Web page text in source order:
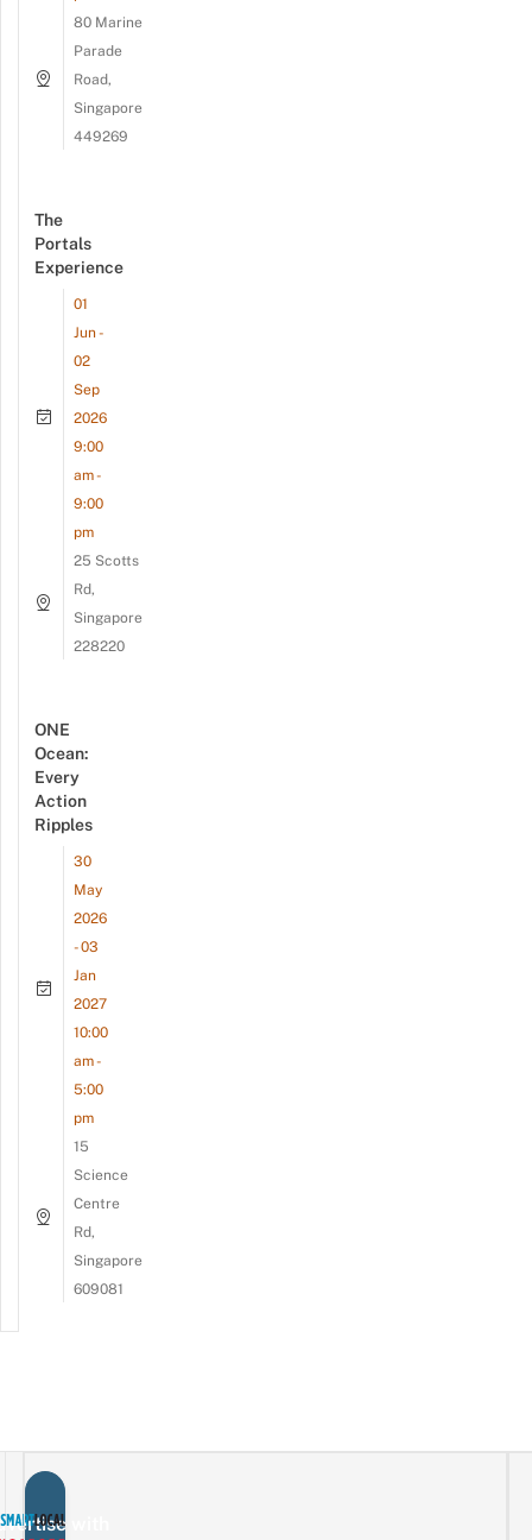
80 Marine
Parade
Road,
Singapore
449269
The
Portals
Experience
01
Jun -
02
Sep
2026
9:00
am -
9:00
pm
25 Scotts
Rd,
Singapore
228220
ONE
Ocean:
Every
Action
Ripples
30
May
2026
- 03
Jan
2027
10:00
am -
5:00
pm
15
Science
Centre
Rd,
Singapore
609081
with